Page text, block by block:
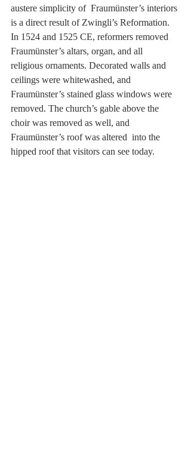
austere simplicity of  Fraumünster’s interiors
is a direct result of Zwingli’s Reformation.
In 1524 and 1525 CE, reformers removed
Fraumünster’s altars, organ, and all
religious ornaments. Decorated walls and
ceilings were whitewashed, and
Fraumünster’s stained glass windows were
removed. The church’s gable above the
choir was removed as well, and
Fraumünster’s roof was altered  into the
hipped roof that visitors can see today.